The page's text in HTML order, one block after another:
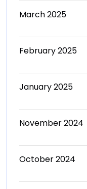
March 2025
February 2025
January 2025
November 2024
October 2024